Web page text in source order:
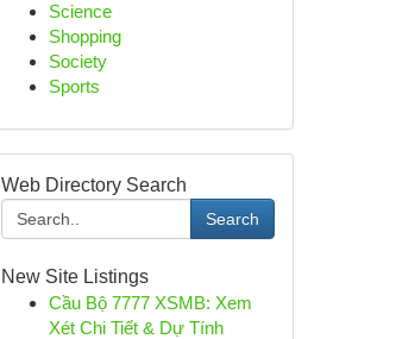
Science
Shopping
Society
Sports
Web Directory Search
Search
New Site Listings
Cầu Bộ 7777 XSMB: Xem
Xét Chi Tiết & Dự Tính